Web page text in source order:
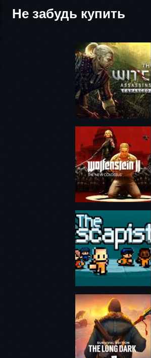
Не забудь купить